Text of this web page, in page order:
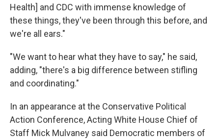
Health] and CDC with immense knowledge of
these things, they've been through this before, and
we're all ears."
"We want to hear what they have to say," he said,
adding, "there's a big difference between stifling
and coordinating."
In an appearance at the Conservative Political
Action Conference, Acting White House Chief of
Staff Mick Mulvaney said Democratic members of